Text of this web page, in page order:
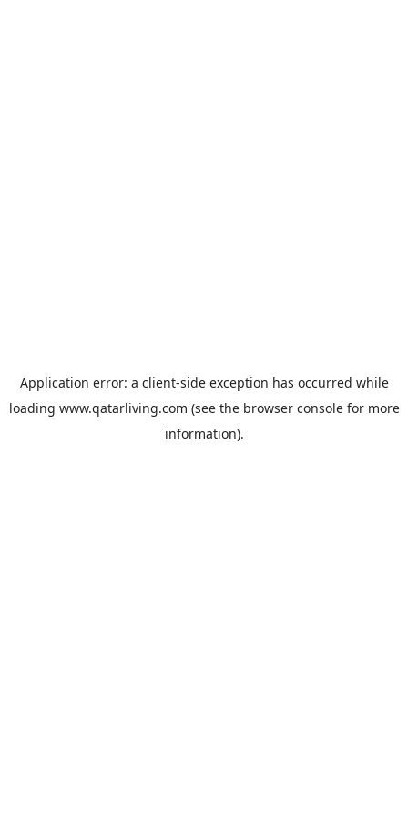
Application error: a client-side exception has occurred while
loading www.qatarliving.com (see the browser consolefor more
information).